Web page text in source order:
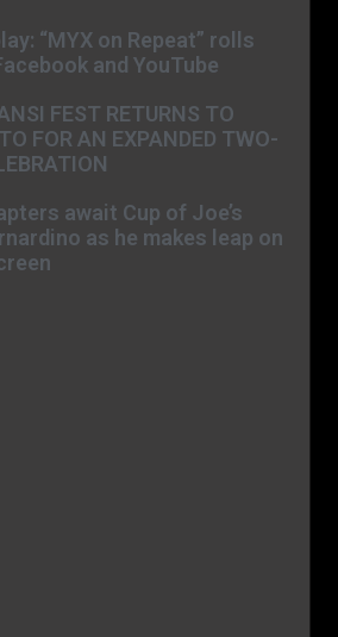
“MYX on Repeat” rolls
and YouTube
FEST RETURNS TO
FOR AN EXPANDED TWO-
await Cup of Joe’s
as he makes leap on